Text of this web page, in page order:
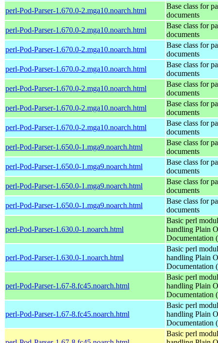
perl-Pod-Parser-1.670.0-2.mga10.noarch.html
Base class for
documents
perl-Pod-Parser-1.670.0-2.mga10.noarch.html
Base class for
documents
perl-Pod-Parser-1.670.0-2.mga10.noarch.html
Base class for
documents
perl-Pod-Parser-1.670.0-2.mga10.noarch.html
Base class for
documents
perl-Pod-Parser-1.670.0-2.mga10.noarch.html
Base class for
documents
perl-Pod-Parser-1.670.0-2.mga10.noarch.html
Base class for
documents
perl-Pod-Parser-1.670.0-2.mga10.noarch.html
Base class for
documents
perl-Pod-Parser-1.650.0-1.mga9.noarch.html
Base class for
documents
perl-Pod-Parser-1.650.0-1.mga9.noarch.html
Base class for
documents
perl-Pod-Parser-1.650.0-1.mga9.noarch.html
Base class for
documents
perl-Pod-Parser-1.650.0-1.mga9.noarch.html
Base class for
documents
perl-Pod-Parser-1.630.0-1.noarch.html
Basic perl
handling Plain
Documentation
perl-Pod-Parser-1.630.0-1.noarch.html
Basic perl
handling Plain
Documentation
perl-Pod-Parser-1.67-8.fc45.noarch.html
Basic perl
handling Plain
Documentation
perl-Pod-Parser-1.67-8.fc45.noarch.html
Basic perl
handling Plain
Documentation
Basic perl